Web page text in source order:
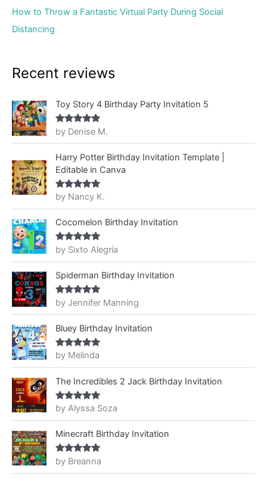
How to Throw a Fantastic Virtual Party During Social
Distancing
Recent reviews
Toy Story 4 Birthday Party Invitation 5
Rated5out
of 5
by Denise M.
Harry Potter Birthday Invitation Template |
Editable in Canva
Rated5out
of 5
by Nancy K.
Cocomelon Birthday Invitation
Rated5out
of 5
by Sixto Alegría
Spiderman Birthday Invitation
Rated5out
of 5
by Jennifer Manning
Bluey Birthday Invitation
Rated5out
by Melinda
The Incredibles 2 Jack Birthday Invitation
Rated5out
of 5
by Alyssa Soza
Minecraft Birthday Invitation
Rated5out
of 5
by Breanna